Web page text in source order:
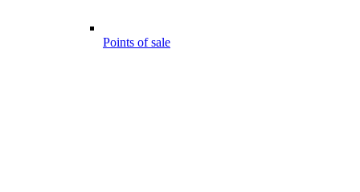
Points of sale